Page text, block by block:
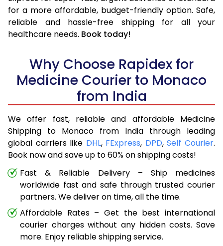
for a more affordable, budget-friendly option. Safe,
reliable and hassle-free shipping for all your
healthcare needs. Book today!
Why Choose Rapidex for
Medicine Courier to Monaco
from India
We offer fast, reliable and affordable Medicine
Shipping to Monaco from India through leading
global carriers like DHL, FExpress, DPD,Self Courier.
Book now and save up to 60% on shipping costs!
Fast & Reliable Delivery – Ship medicines
worldwide fast and safe through trusted courier
partners. We deliver on time, all the time.
Affordable Rates – Get the best international
courier charges without any hidden costs. Save
more. Enjoy reliable shipping service.